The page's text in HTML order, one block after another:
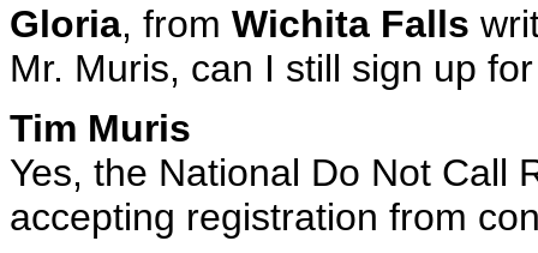
Gloria, from Wichita Falls
Mr. Muris, can I still sign up
Tim Muris
Yes, the National Do Not Call
accepting registration from